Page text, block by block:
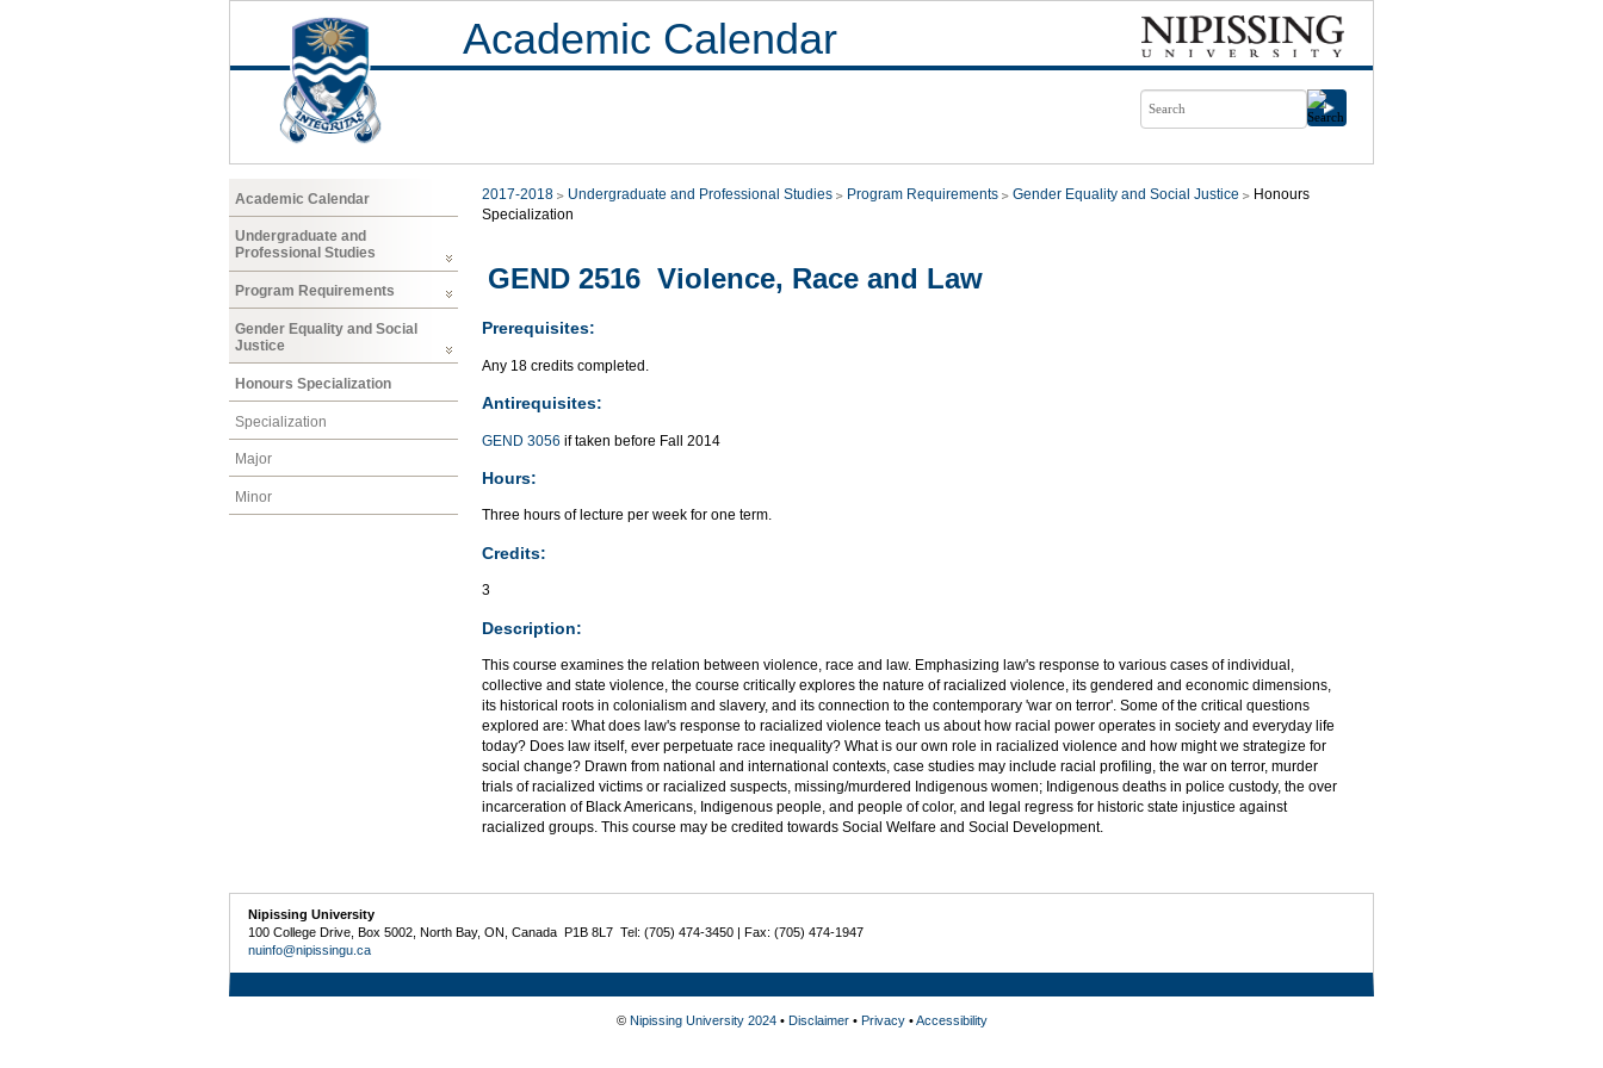
Academic Calendar
Academic Calendar
Undergraduate and
Professional Studies
Program Requirements
Gender Equality and Social
Justice
Honours Specialization
Specialization
Major
Minor
2017-2018 Undergraduate and Professional Studies Program Requirements Gender Equality and Social Justice
Honours
Specialization
GEND 2516 Violence, Race and Law
Prerequisites:
Any 18 credits completed.
Antirequisites:
GEND 3056 if taken before Fall 2014
Hours:
Three hours of lecture per week for one term.
Credits:
3
Description:
This course examines the relation between violence, race and law. Emphasizing law's response to various cases of individual,
collective and state violence, the course critically explores the nature of racialized violence, its gendered and economic dimensions,
its historical roots in colonialism and slavery, and its connection to the contemporary 'war on terror'. Some of the critical questions
explored are: What does law's response to racialized violence teach us about how racial power operates in society and everyday life
today? Does law itself, ever perpetuate race inequality? What is our own role in racialized violence and how might we strategize for
social change? Drawn from national and international contexts, case studies may include racial profiling, the war on terror, murder
trials of racialized victims or racialized suspects, missing/murdered Indigenous women; Indigenous deaths in police custody, the over
incarceration of Black Americans, Indigenous people, and people of color, and legal regress for historic state injustice against
racialized groups. This course may be credited towards Social Welfare and Social Development.
Nipissing University
100 College Drive, Box 5002, North Bay, ON, Canada P1B 8L7 Tel: (705) 474-3450 | Fax: (705) 474-1947
nuinfo@nipissingu.ca
© Nipissing University 2024• Disclaimer• Privacy•Accessibility